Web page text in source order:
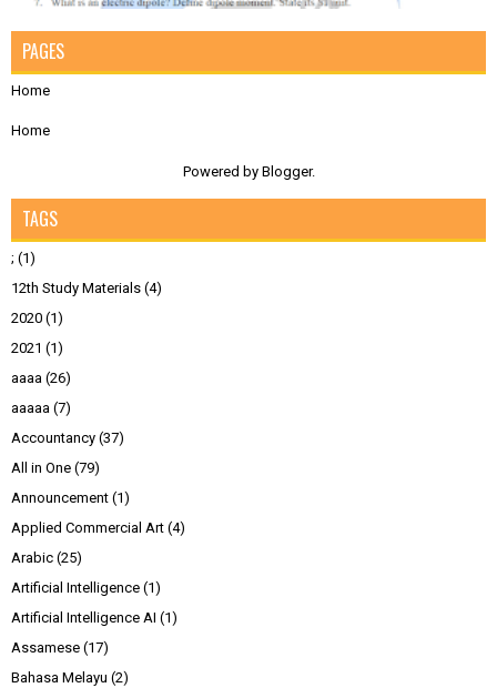
PAGES
Home
Home
Powered by Blogger.
TAGS
; (1)
12th Study Materials (4)
2020 (1)
2021 (1)
aaaa (26)
aaaaa (7)
Accountancy (37)
All in One (79)
Announcement (1)
Applied Commercial Art (4)
Arabic (25)
Artificial Intelligence (1)
Artificial Intelligence AI (1)
Assamese (17)
Bahasa Melayu (2)